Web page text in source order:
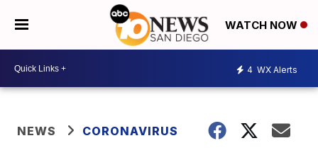
WATCH NOW
4 WX Alerts
NEWS CORONAVIRUS